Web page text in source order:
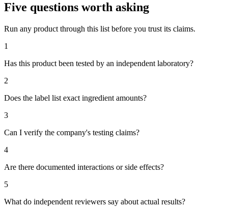
Five questions worth asking
Run any product through this list before you trust its claims.
1
Has this product been tested by an independent laboratory?
2
Does the label list exact ingredient amounts?
3
Can I verify the company's testing claims?
4
Are there documented interactions or side effects?
5
What do independent reviewers say about actual results?